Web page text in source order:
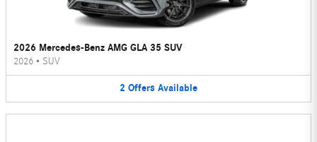
2026 Mercedes-Benz AMG GLA 35 SUV
2026 • SUV
2 Offers Available